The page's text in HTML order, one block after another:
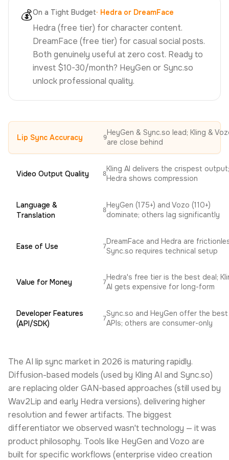
💰On a Tight Budget· Hedra or DreamFace
Hedra (free tier) for character content.
DreamFace (free tier) for casual social posts.
Both genuinely useful at zero cost. Ready to
invest $10-30/month? HeyGen or Sync.so
unlock professional quality.
Lip Sync Accuracy 9
HeyGen & Sync.so lead; Kling &
are close behind
Video Output Quality 8
Kling AI delivers the crispest output;
Hedra shows compression
Language &
Translation
8
HeyGen (175+) and Vozo (110+)
dominate; others lag significantly
Ease of Use 7
DreamFace and Hedra are
Sync.so requires technical setup
Value for Money 7
Hedra's free tier is the best deal;
AI gets expensive for long-form
Developer Features
(API/SDK)
7
Sync.so and HeyGen offer the best
APIs; others are consumer-only
The AI lip sync market in 2026 is maturing rapidly.
Diffusion-based models (used by Kling AI and Sync.so)
are replacing older GAN-based approaches (still used by
Wav2Lip and early Hedra versions), delivering higher
resolution and fewer artifacts. The biggest
differentiator we observed wasn't technology — it was
product philosophy. Tools like HeyGen and Vozo are
built for specific workflows (enterprise video creation